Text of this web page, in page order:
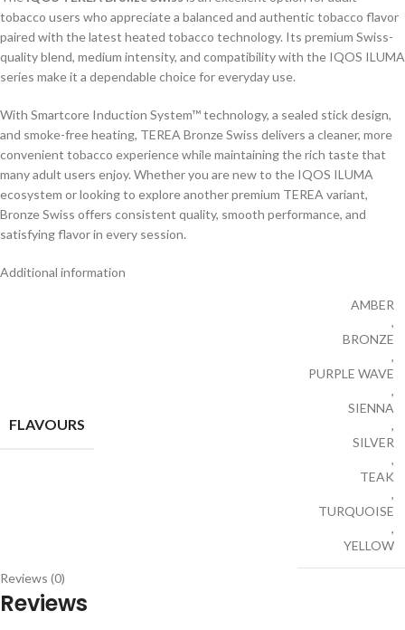
tobacco users who appreciate a balanced and authentic tobacco flavor
paired with the latest heated tobacco technology. Its premium Swiss-
quality blend, medium intensity, and compatibility with the IQOS ILUMA
series make it a dependable choice for everyday use.
With Smartcore Induction System™ technology, a sealed stick design,
and smoke-free heating, TEREA Bronze Swiss delivers a cleaner, more
convenient tobacco experience while maintaining the rich taste that
many adult users enjoy. Whether you are new to the IQOS ILUMA
ecosystem or looking to explore another premium TEREA variant,
Bronze Swiss offers consistent quality, smooth performance, and
satisfying flavor in every session.
Additional information
FLAVOURS
AMBER
,
BRONZE
,
PURPLE WAVE
,
SIENNA
,
SILVER
,
TEAK
,
TURQUOISE
,
YELLOW
Reviews (0)
Reviews